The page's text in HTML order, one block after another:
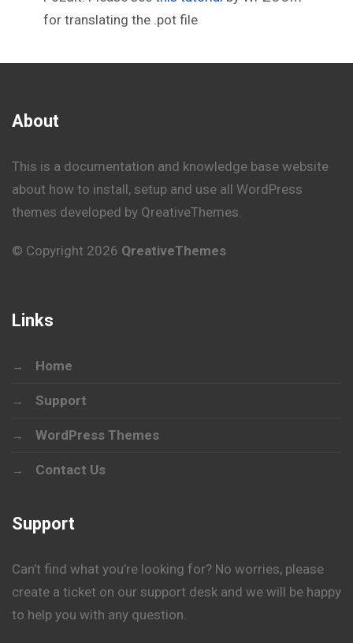
for translating the .pot file
About
This is a documentation and knowledge base website
about how to install, setup and use all WordPress
themes developed by QreativeThemes.
© Copyright 2026 QreativeThemes
Links
Home
Support
WordPress Themes
Contact Us
Support
Can’t find what you’re looking for? No worries, please
create a ticket on our support desk and we will be happy
to help you with any question.